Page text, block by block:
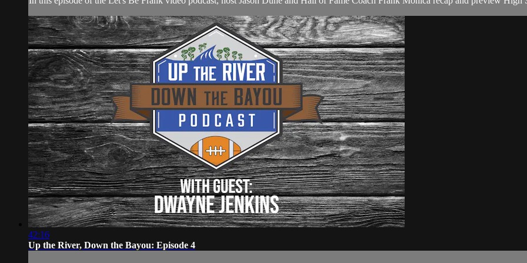
42:16
Up the River, Down the Bayou: Episode 4